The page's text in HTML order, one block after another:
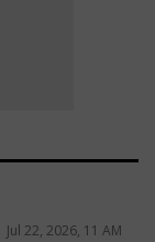
Jul 22, 2026, 11 AM